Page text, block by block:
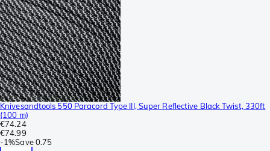
Knivesandtools 550 Paracord Type III, Super Reflective Black Twist, 330ft
(100 m)
€74.24
€74.99
-1%Save 0.75